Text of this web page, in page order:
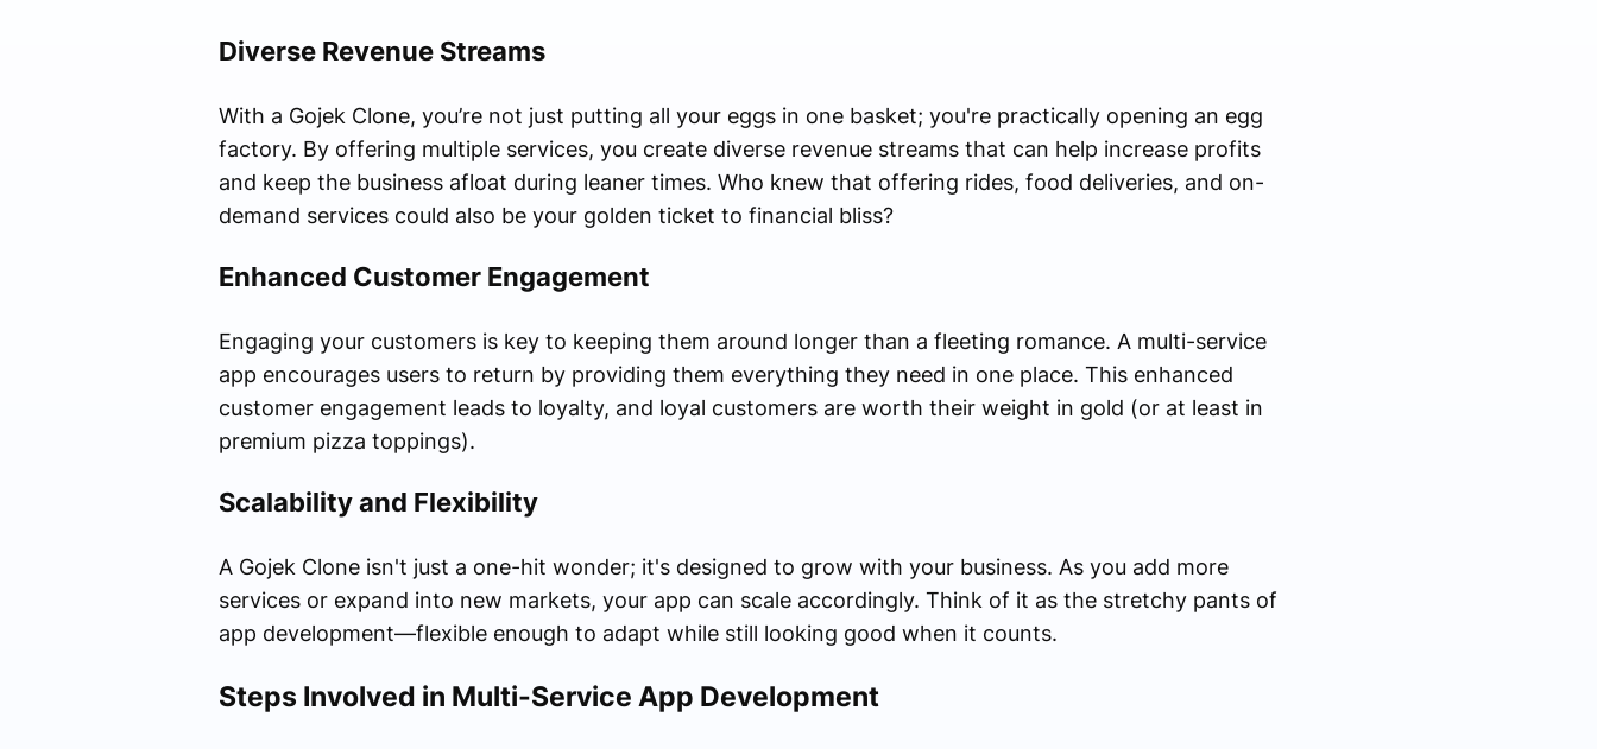
Diverse Revenue Streams
With a Gojek Clone, you’re not just putting all your eggs in one basket; you're practically opening an egg
factory. By offering multiple services, you create diverse revenue streams that can help increase profits
and keep the business afloat during leaner times. Who knew that offering rides, food deliveries, and on-
demand services could also be your golden ticket to financial bliss?
Enhanced Customer Engagement
Engaging your customers is key to keeping them around longer than a fleeting romance. A multi-service
app encourages users to return by providing them everything they need in one place. This enhanced
customer engagement leads to loyalty, and loyal customers are worth their weight in gold (or at least in
premium pizza toppings).
Scalability and Flexibility
A Gojek Clone isn't just a one-hit wonder; it's designed to grow with your business. As you add more
services or expand into new markets, your app can scale accordingly. Think of it as the stretchy pants of
app development—flexible enough to adapt while still looking good when it counts.
Steps Involved in Multi-Service App Development